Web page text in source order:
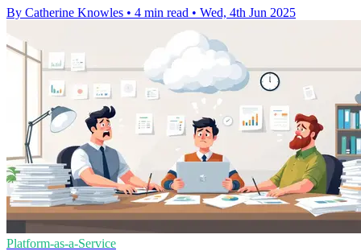
By Catherine Knowles • 4 min read • Wed, 4th Jun 2025
Platform-as-a-Service